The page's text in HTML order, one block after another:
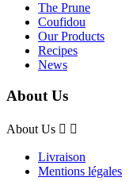
The Prune
Coufidou
Our Products
Recipes
News
About Us
About Us  
Livraison
Mentions légales